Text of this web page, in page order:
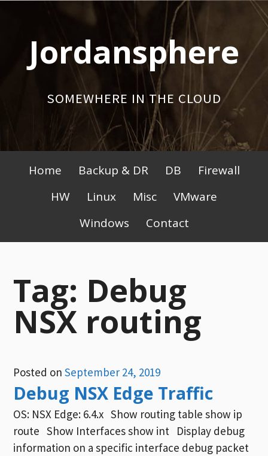
contentJordansphere
SOMEWHERE IN THE CLOUD
Primary
Menu
Home Backup & DR DB
Firewall
HW
Linux Misc
VMware
Windows
Contact
Tag: Debug
NSX routing
Posted onSeptember 24, 2019
Debug NSX Edge Traffic
OS: NSX Edge: 6.4.x Show routing table show ip
route Show Interfaces show int Display debug
information on a specific interface debug packet